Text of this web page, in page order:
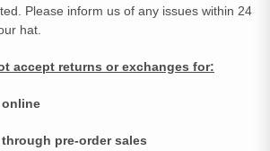
Please inform us of any issues within 24
hat.
accept returns or exchanges for:
online
pre-order sales